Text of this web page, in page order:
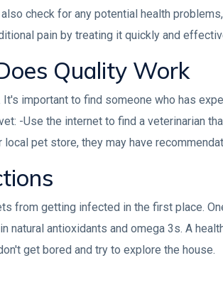
check for any potential health
pain by treating it quickly and
Quality Work
important to find someone who has
-Use the internet to find a veterinarian
pet store, they may have
from getting infected in the first place.
natural antioxidants and omega 3s. A
get bored and try to explore the house.